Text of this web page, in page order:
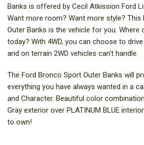
Banks is offered by Cecil Atkission Ford
Want more room? Want more style? This
Outer Banks is the vehicle for you. Where
today? With 4WD, you can choose to
and on terrain 2WD vehicles can't handle.
The Ford Bronco Sport Outer Banks will
everything you have always wanted in a
and Character. Beautiful color
Gray exterior over PLATINUM BLUE
to own!